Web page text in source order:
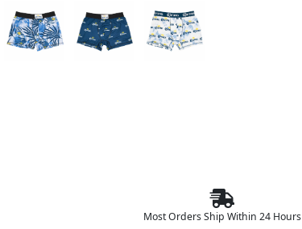
Most Orders Ship Within 24 Hours